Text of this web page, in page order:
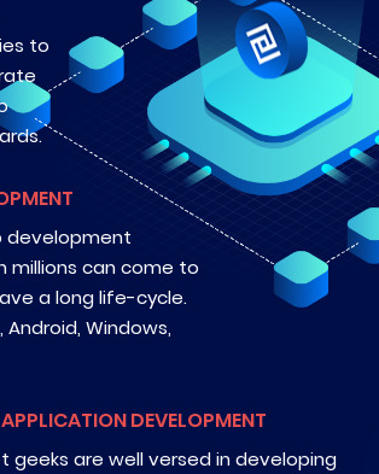
to
development
millions can come to
a long life-cycle.
Windows,
DEVELOPMENT
geeks are well versed in developing